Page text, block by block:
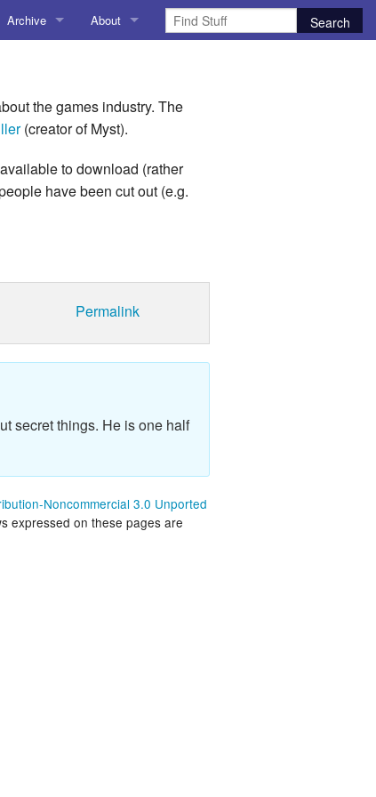
Trip
Archive
Amusing Stuff
AoCO2025
Blog
Games
New Zealand Trip
Python
About
Contact me
the games industry. The
(creator of Myst).
to download (rather
have been cut out (e.g.
Permalink
secret things. He is one half
Noncommercial 3.0 Unported
expressed on these pages are